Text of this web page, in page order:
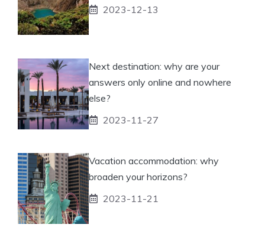
2023-12-13
Next destination: why are your
answers only online and nowhere
else?
2023-11-27
Vacation accommodation: why
broaden your horizons?
2023-11-21